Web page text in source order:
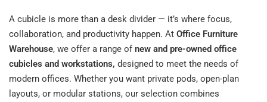
A cubicle is more than a desk divider — it’s where focus,
collaboration, and productivity happen. At Office Furniture
Warehouse, we offer a range ofnew and pre-owned office
cubicles and workstations, designed to meet the needs of
modern offices. Whether you want private pods, open-plan
layouts, or modular stations, our selection combines